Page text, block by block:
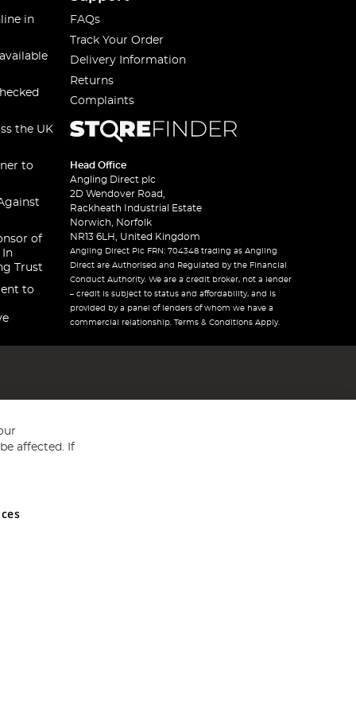
in
the UK
to
of
In
Trust
to
FAQs
Track Your Order
Delivery Information
Returns
Complaints
Head Office
Angling Direct plc
2D Wendover Road,
Rackheath Industrial Estate
Norwich, Norfolk
NR13 6LH, United Kingdom
Angling Direct Plc FRN: 704348 trading as Angling
Direct are Authorised and Regulated by the Financial
Conduct Authority. We are a credit broker, not a lender
– credit is subject to status and affordability, and is
provided by a panel of lenders of whom we have a
commercial relationship. Terms & Conditions Apply.
and Wales No 05151321. VAT No GB 152140945
affected. If